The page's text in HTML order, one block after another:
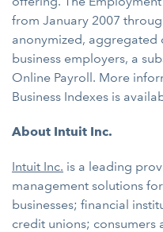
from January 2007
anonymized, aggregated
business employers, a
Online Payroll. More
Business Indexes is
About Intuit Inc.
Intuit Inc. is a leading
management solutions
businesses; financial
credit unions; consumers